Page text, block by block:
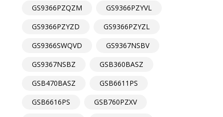
GS9366PZQZM
GS9366PZYVL
GS9366PZYZD
GS9366PZYZL
GS9366SWQVD
GS9367NSBV
GS9367NSBZ
GSB360BASZ
GSB470BASZ
GSB6611PS
GSB6616PS
GSB760PZXV